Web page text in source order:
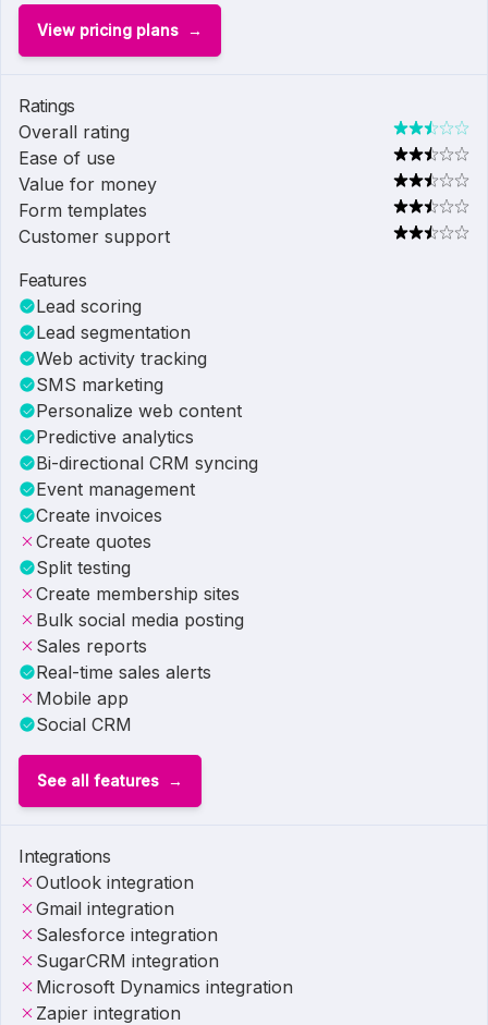
View pricing plans
Ratings
Overall rating
Ease of use
Value for money
Form templates
Customer support
Features
Lead scoring
Lead segmentation
Web activity tracking
SMS marketing
Personalize web content
Predictive analytics
Bi-directional CRM syncing
Event management
Create invoices
Create quotes
Split testing
Create membership sites
Bulk social media posting
Sales reports
Real-time sales alerts
Mobile app
Social CRM
See all features
Integrations
Outlook integration
Gmail integration
Salesforce integration
SugarCRM integration
Microsoft Dynamics integration
Zapier integration